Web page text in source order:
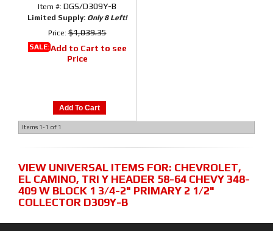
Item #: DGS/D309Y-B
Limited Supply: Only 8 Left!
Price:$1,039.35
SALE:Add to Cart to see
Price
Add To Cart
Items 1-1 of 1
VIEW UNIVERSAL ITEMS FOR: CHEVROLET,
EL CAMINO, TRI Y HEADER 58-64 CHEVY 348-
409 W BLOCK 1 3/4-2" PRIMARY 2 1/2"
COLLECTOR D309Y-B